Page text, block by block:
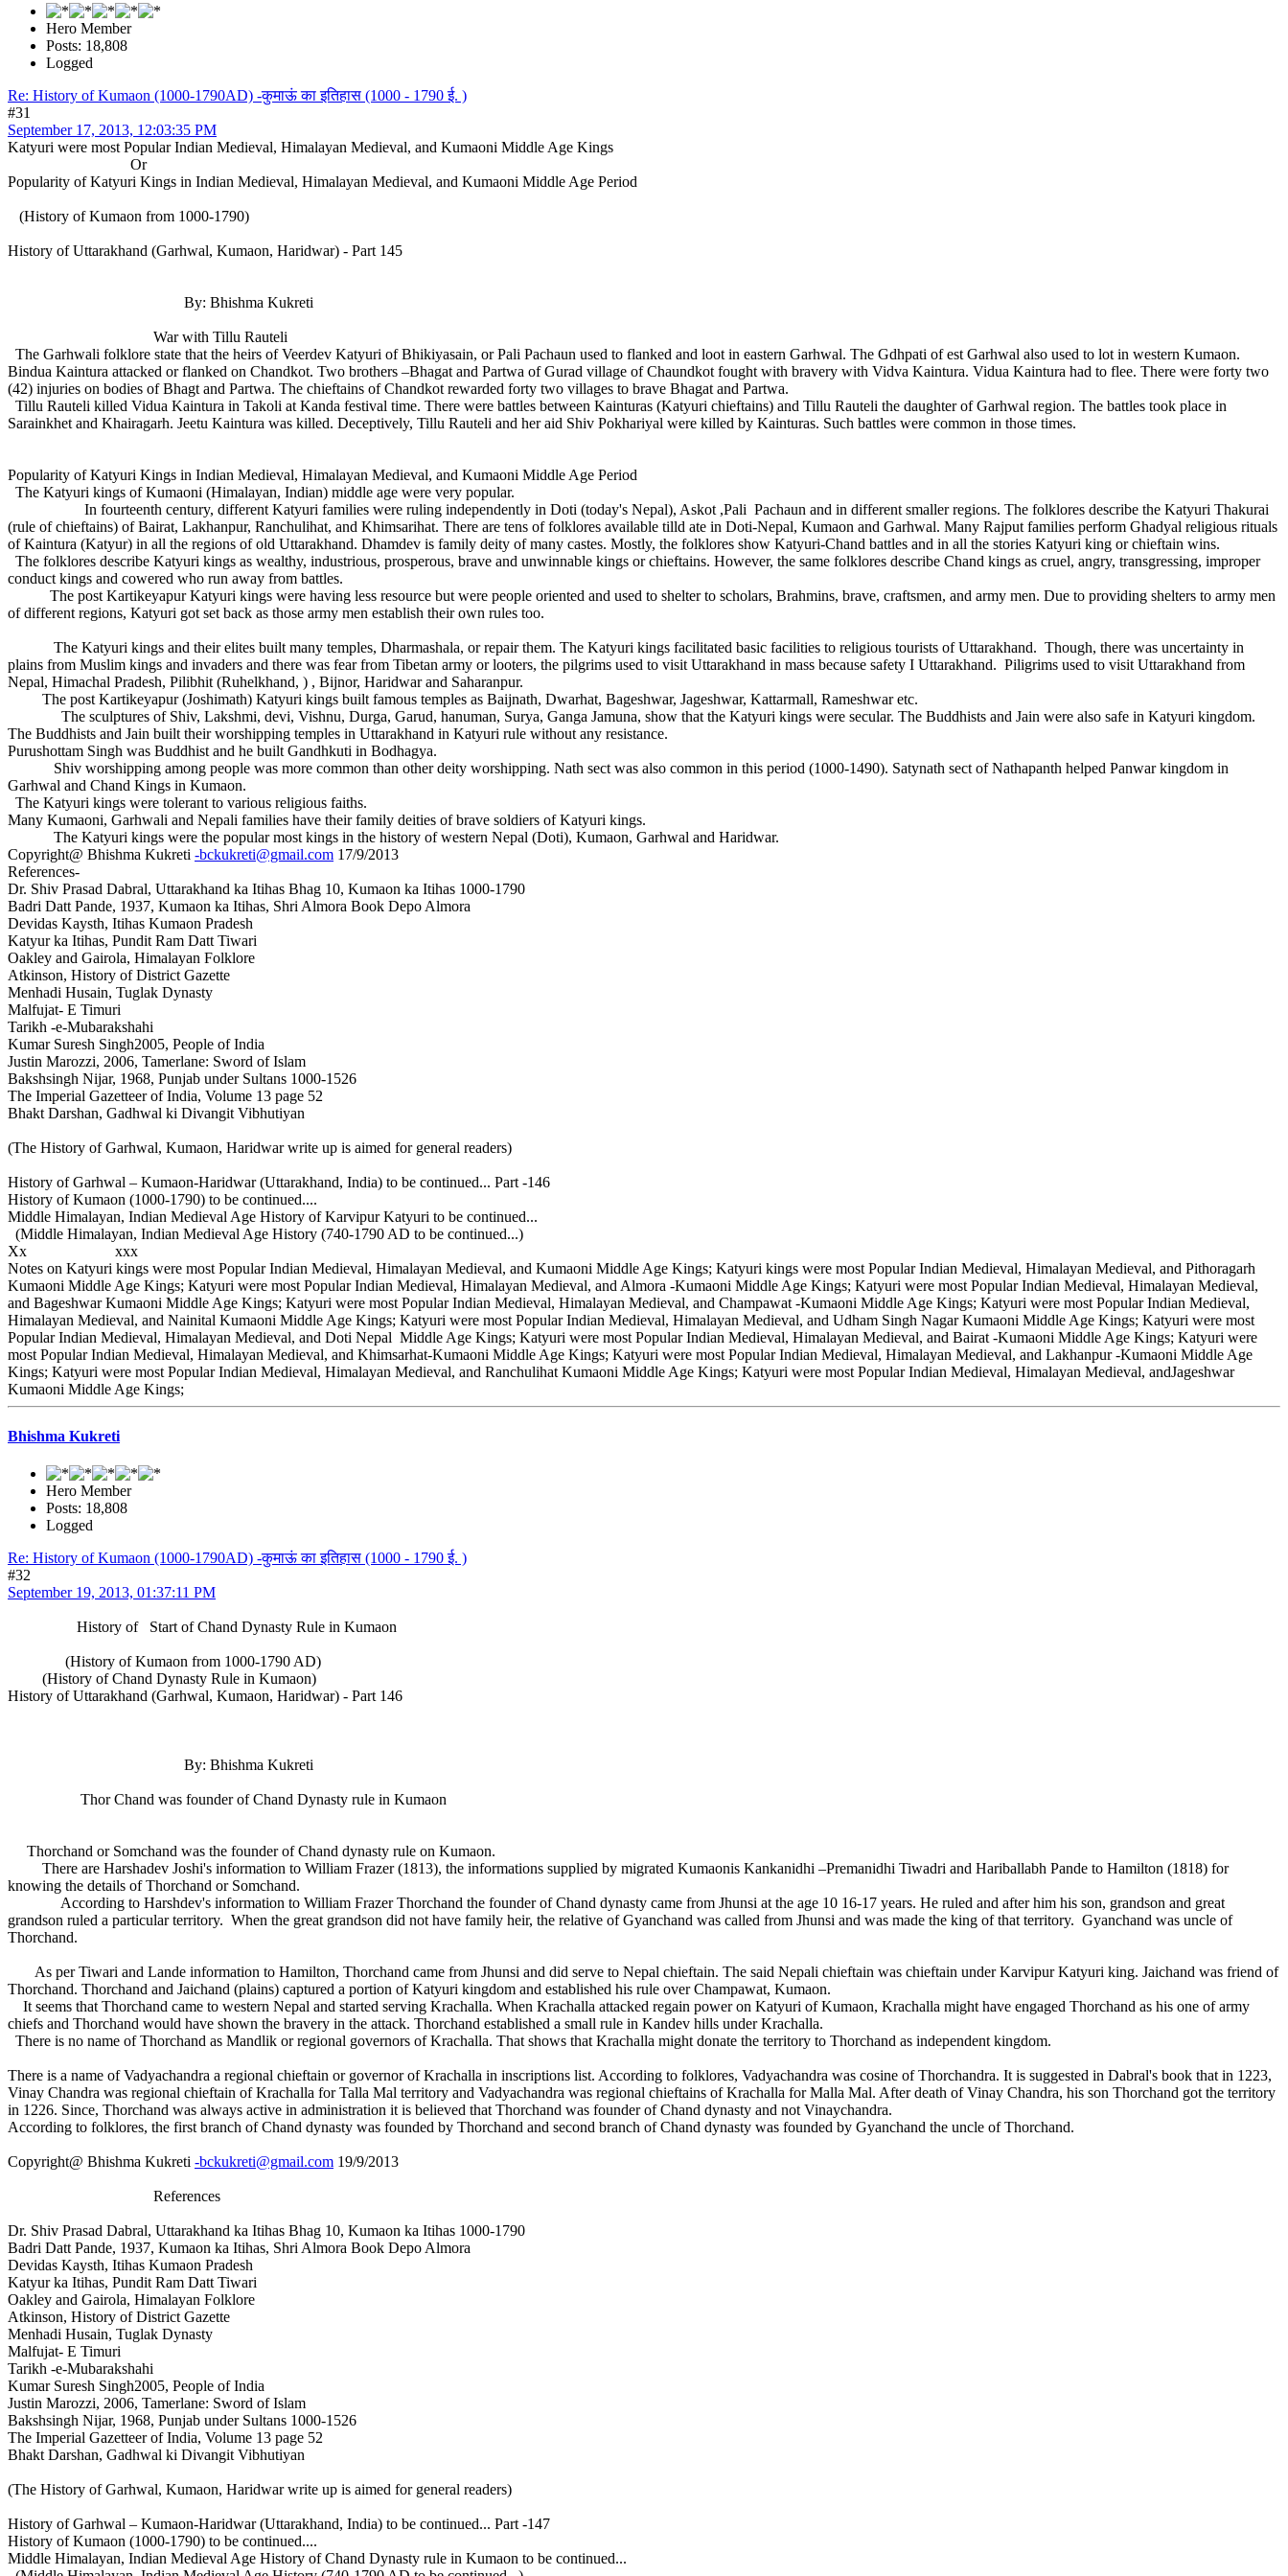
Hero Member
Posts: 18,808
Logged
Re: History of Kumaon (1000-1790AD) -कुमाऊं का इतिहास (1000 - 1790 ई. )
#31
September 17, 2013, 12:03:35 PM
Katyuri were most Popular Indian Medieval, Himalayan Medieval, and Kumaoni Middle Age Kings
Or
Popularity of Katyuri Kings in Indian Medieval, Himalayan Medieval, and Kumaoni Middle Age Period
(History of Kumaon from 1000-1790)
History of Uttarakhand (Garhwal, Kumaon, Haridwar) - Part 145
By: Bhishma Kukreti
War with Tillu Rauteli
The Garhwali folklore state that the heirs of Veerdev Katyuri of Bhikiyasain, or Pali Pachaun used to flanked and loot in eastern Garhwal. The Gdhpati of est Garhwal also used to lot in western Kumaon.
Bindua Kaintura attacked or flanked on Chandkot. Two brothers –Bhagat and Partwa of Gurad village of Chaundkot fought with bravery with Vidva Kaintura. Vidua Kaintura had to flee. There were forty two
(42) injuries on bodies of Bhagt and Partwa. The chieftains of Chandkot rewarded forty two villages to brave Bhagat and Partwa.
Tillu Rauteli killed Vidua Kaintura in Takoli at Kanda festival time. There were battles between Kainturas (Katyuri chieftains) and Tillu Rauteli the daughter of Garhwal region. The battles took place in
Sarainkhet and Khairagarh. Jeetu Kaintura was killed. Deceptively, Tillu Rauteli and her aid Shiv Pokhariyal were killed by Kainturas. Such battles were common in those times.
Popularity of Katyuri Kings in Indian Medieval, Himalayan Medieval, and Kumaoni Middle Age Period
The Katyuri kings of Kumaoni (Himalayan, Indian) middle age were very popular.
In fourteenth century, different Katyuri families were ruling independently in Doti (today's Nepal), Askot ,Pali Pachaun and in different smaller regions. The folklores describe the Katyuri Thakurai
(rule of chieftains) of Bairat, Lakhanpur, Ranchulihat, and Khimsarihat. There are tens of folklores available tilld ate in Doti-Nepal, Kumaon and Garhwal. Many Rajput families perform Ghadyal religious rituals
of Kaintura (Katyur) in all the regions of old Uttarakhand. Dhamdev is family deity of many castes. Mostly, the folklores show Katyuri-Chand battles and in all the stories Katyuri king or chieftain wins.
The folklores describe Katyuri kings as wealthy, industrious, prosperous, brave and unwinnable kings or chieftains. However, the same folklores describe Chand kings as cruel, angry, transgressing, improper
conduct kings and cowered who run away from battles.
The post Kartikeyapur Katyuri kings were having less resource but were people oriented and used to shelter to scholars, Brahmins, brave, craftsmen, and army men. Due to providing shelters to army men
of different regions, Katyuri got set back as those army men establish their own rules too.
The Katyuri kings and their elites built many temples, Dharmashala, or repair them. The Katyuri kings facilitated basic facilities to religious tourists of Uttarakhand. Though, there was uncertainty in
plains from Muslim kings and invaders and there was fear from Tibetan army or looters, the pilgrims used to visit Uttarakhand in mass because safety I Uttarakhand. Piligrims used to visit Uttarakhand from
Nepal, Himachal Pradesh, Pilibhit (Ruhelkhand, ) , Bijnor, Haridwar and Saharanpur.
The post Kartikeyapur (Joshimath) Katyuri kings built famous temples as Baijnath, Dwarhat, Bageshwar, Jageshwar, Kattarmall, Rameshwar etc.
The sculptures of Shiv, Lakshmi, devi, Vishnu, Durga, Garud, hanuman, Surya, Ganga Jamuna, show that the Katyuri kings were secular. The Buddhists and Jain were also safe in Katyuri kingdom.
The Buddhists and Jain built their worshipping temples in Uttarakhand in Katyuri rule without any resistance.
Purushottam Singh was Buddhist and he built Gandhkuti in Bodhagya.
Shiv worshipping among people was more common than other deity worshipping. Nath sect was also common in this period (1000-1490). Satynath sect of Nathapanth helped Panwar kingdom in
Garhwal and Chand Kings in Kumaon.
The Katyuri kings were tolerant to various religious faiths.
Many Kumaoni, Garhwali and Nepali families have their family deities of brave soldiers of Katyuri kings.
The Katyuri kings were the popular most kings in the history of western Nepal (Doti), Kumaon, Garhwal and Haridwar.
Copyright@ Bhishma Kukreti -bckukreti@gmail.com 17/9/2013
References-
Dr. Shiv Prasad Dabral, Uttarakhand ka Itihas Bhag 10, Kumaon ka Itihas 1000-1790
Badri Datt Pande, 1937, Kumaon ka Itihas, Shri Almora Book Depo Almora
Devidas Kaysth, Itihas Kumaon Pradesh
Katyur ka Itihas, Pundit Ram Datt Tiwari
Oakley and Gairola, Himalayan Folklore
Atkinson, History of District Gazette
Menhadi Husain, Tuglak Dynasty
Malfujat- E Timuri
Tarikh -e-Mubarakshahi
Kumar Suresh Singh2005, People of India
Justin Marozzi, 2006, Tamerlane: Sword of Islam
Bakshsingh Nijar, 1968, Punjab under Sultans 1000-1526
The Imperial Gazetteer of India, Volume 13 page 52
Bhakt Darshan, Gadhwal ki Divangit Vibhutiyan
(The History of Garhwal, Kumaon, Haridwar write up is aimed for general readers)
History of Garhwal – Kumaon-Haridwar (Uttarakhand, India) to be continued... Part -146
History of Kumaon (1000-1790) to be continued....
Middle Himalayan, Indian Medieval Age History of Karvipur Katyuri to be continued...
(Middle Himalayan, Indian Medieval Age History (740-1790 AD to be continued...)
Xx xxx
Notes on Katyuri kings were most Popular Indian Medieval, Himalayan Medieval, and Kumaoni Middle Age Kings; Katyuri kings were most Popular Indian Medieval, Himalayan Medieval, and Pithoragarh
Kumaoni Middle Age Kings; Katyuri were most Popular Indian Medieval, Himalayan Medieval, and Almora -Kumaoni Middle Age Kings; Katyuri were most Popular Indian Medieval, Himalayan Medieval,
and Bageshwar Kumaoni Middle Age Kings; Katyuri were most Popular Indian Medieval, Himalayan Medieval, and Champawat -Kumaoni Middle Age Kings; Katyuri were most Popular Indian Medieval,
Himalayan Medieval, and Nainital Kumaoni Middle Age Kings; Katyuri were most Popular Indian Medieval, Himalayan Medieval, and Udham Singh Nagar Kumaoni Middle Age Kings; Katyuri were most
Popular Indian Medieval, Himalayan Medieval, and Doti Nepal Middle Age Kings; Katyuri were most Popular Indian Medieval, Himalayan Medieval, and Bairat -Kumaoni Middle Age Kings; Katyuri were
most Popular Indian Medieval, Himalayan Medieval, and Khimsarhat-Kumaoni Middle Age Kings; Katyuri were most Popular Indian Medieval, Himalayan Medieval, and Lakhanpur -Kumaoni Middle Age
Kings; Katyuri were most Popular Indian Medieval, Himalayan Medieval, and Ranchulihat Kumaoni Middle Age Kings; Katyuri were most Popular Indian Medieval, Himalayan Medieval, andJageshwar
Kumaoni Middle Age Kings;
Bhishma Kukreti
Hero Member
Posts: 18,808
Logged
Re: History of Kumaon (1000-1790AD) -कुमाऊं का इतिहास (1000 - 1790 ई. )
#32
September 19, 2013, 01:37:11 PM
History of Start of Chand Dynasty Rule in Kumaon
(History of Kumaon from 1000-1790 AD)
(History of Chand Dynasty Rule in Kumaon)
History of Uttarakhand (Garhwal, Kumaon, Haridwar) - Part 146
By: Bhishma Kukreti
Thor Chand was founder of Chand Dynasty rule in Kumaon
Thorchand or Somchand was the founder of Chand dynasty rule on Kumaon.
There are Harshadev Joshi's information to William Frazer (1813), the informations supplied by migrated Kumaonis Kankanidhi –Premanidhi Tiwadri and Hariballabh Pande to Hamilton (1818) for
knowing the details of Thorchand or Somchand.
According to Harshdev's information to William Frazer Thorchand the founder of Chand dynasty came from Jhunsi at the age 10 16-17 years. He ruled and after him his son, grandson and great
grandson ruled a particular territory. When the great grandson did not have family heir, the relative of Gyanchand was called from Jhunsi and was made the king of that territory. Gyanchand was uncle of
Thorchand.
As per Tiwari and Lande information to Hamilton, Thorchand came from Jhunsi and did serve to Nepal chieftain. The said Nepali chieftain was chieftain under Karvipur Katyuri king. Jaichand was friend of
Thorchand. Thorchand and Jaichand (plains) captured a portion of Katyuri kingdom and established his rule over Champawat, Kumaon.
It seems that Thorchand came to western Nepal and started serving Krachalla. When Krachalla attacked regain power on Katyuri of Kumaon, Krachalla might have engaged Thorchand as his one of army
chiefs and Thorchand would have shown the bravery in the attack. Thorchand established a small rule in Kandev hills under Krachalla.
There is no name of Thorchand as Mandlik or regional governors of Krachalla. That shows that Krachalla might donate the territory to Thorchand as independent kingdom.
There is a name of Vadyachandra a regional chieftain or governor of Krachalla in inscriptions list. According to folklores, Vadyachandra was cosine of Thorchandra. It is suggested in Dabral's book that in 1223,
Vinay Chandra was regional chieftain of Krachalla for Talla Mal territory and Vadyachandra was regional chieftains of Krachalla for Malla Mal. After death of Vinay Chandra, his son Thorchand got the territory
in 1226. Since, Thorchand was always active in administration it is believed that Thorchand was founder of Chand dynasty and not Vinaychandra.
According to folklores, the first branch of Chand dynasty was founded by Thorchand and second branch of Chand dynasty was founded by Gyanchand the uncle of Thorchand.
Copyright@ Bhishma Kukreti -bckukreti@gmail.com 19/9/2013
References
Dr. Shiv Prasad Dabral, Uttarakhand ka Itihas Bhag 10, Kumaon ka Itihas 1000-1790
Badri Datt Pande, 1937, Kumaon ka Itihas, Shri Almora Book Depo Almora
Devidas Kaysth, Itihas Kumaon Pradesh
Katyur ka Itihas, Pundit Ram Datt Tiwari
Oakley and Gairola, Himalayan Folklore
Atkinson, History of District Gazette
Menhadi Husain, Tuglak Dynasty
Malfujat- E Timuri
Tarikh -e-Mubarakshahi
Kumar Suresh Singh2005, People of India
Justin Marozzi, 2006, Tamerlane: Sword of Islam
Bakshsingh Nijar, 1968, Punjab under Sultans 1000-1526
The Imperial Gazetteer of India, Volume 13 page 52
Bhakt Darshan, Gadhwal ki Divangit Vibhutiyan
(The History of Garhwal, Kumaon, Haridwar write up is aimed for general readers)
History of Garhwal – Kumaon-Haridwar (Uttarakhand, India) to be continued... Part -147
History of Kumaon (1000-1790) to be continued....
Middle Himalayan, Indian Medieval Age History of Chand Dynasty rule in Kumaon to be continued...